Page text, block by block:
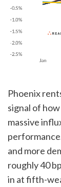
Phoenix
signal of
massive
and more
roughly 40
in at fifth-